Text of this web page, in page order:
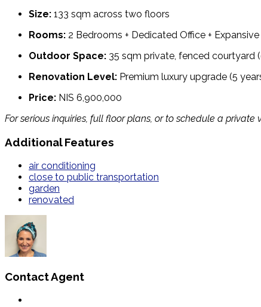
Size: 133 sqm across two floors
Rooms: 2 Bedrooms + Dedicated Office +
Outdoor Space: 35 sqm private, fenced courtyard
Renovation Level: Premium luxury upgrade (5
Price: NIS 6,900,000
For serious inquiries, full floor plans, or to schedule a
Additional Features
air conditioning
close to public transportation
garden
renovated
Contact Agent